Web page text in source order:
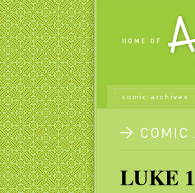
comic archives
LUKE